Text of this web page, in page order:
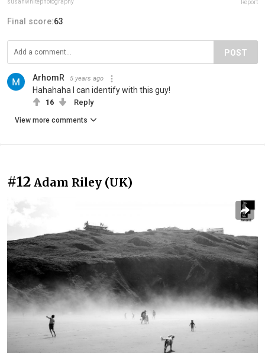
susanwhitephotography Report
Final score:63
POST
ArhomR 5 years ago
Hahahaha I can identify with this guy!
16 Reply
View more comments
#12 Adam Riley (UK)